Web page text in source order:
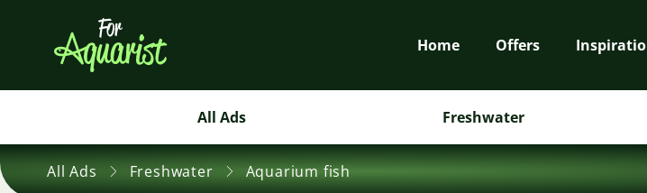
Home Offers
All Ads Freshwater
All Ads Freshwater Aquarium fish